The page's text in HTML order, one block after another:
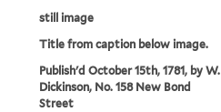
still image
Title from caption below image.
Publish'd October 15th, 1781, by W.
Dickinson, No. 158 New Bond
Street